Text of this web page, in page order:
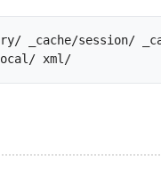
_cache/session/